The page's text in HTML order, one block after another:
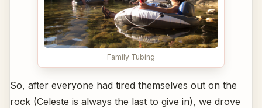
Family Tubing
So, after everyone had tired themselves out on the
rock (Celeste is always the last to give in), we drove